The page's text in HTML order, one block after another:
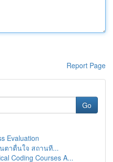
Report Page
Go
Evaluation
าตื่นใจ สถานที...
Coding Courses A...